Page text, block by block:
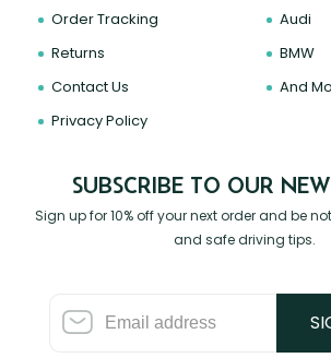
Order Tracking
Returns
Contact Us
Privacy Policy
Audi
BMW
And
SUBSCRIBE TO OUR
Sign up for 10% off your next order and be
and safe driving tips.